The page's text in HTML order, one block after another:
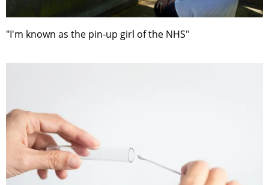
"I'm known as the pin-up girl of the NHS"